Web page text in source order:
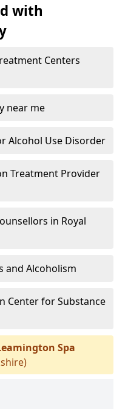
with
Centers
near me
Alcohol Use Disorder
Treatment Provider
in Royal
and Alcoholism
Center for Substance
Spa